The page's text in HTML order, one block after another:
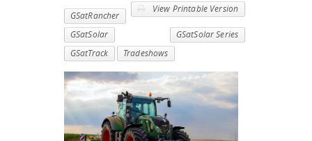
View Printable Version
GSatRancher
GSatSolar
GSatSolar Series
GSatTrack
Tradeshows